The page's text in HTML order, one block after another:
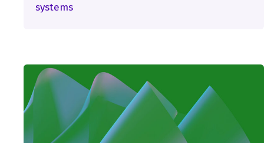
systems